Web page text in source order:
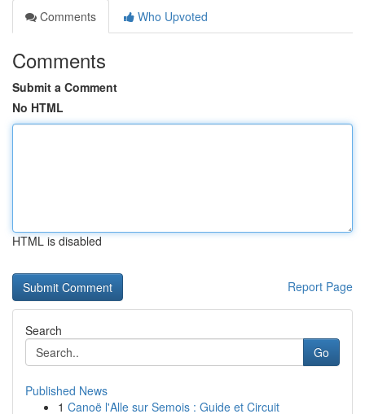
Comments
Who Upvoted
Comments
Submit a Comment
No HTML
HTML is disabled
Report Page
Search
Go
Published News
1 Canoë l'Alle sur Semois : Guide et Circuit